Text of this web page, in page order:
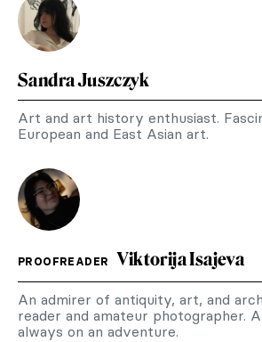
Sandra Juszczyk
Art and art history enthusiast.
European and East Asian art.
PROOFREADER Viktorija Isajeva
An admirer of antiquity, art, and
reader and amateur photographer.
always on an adventure.